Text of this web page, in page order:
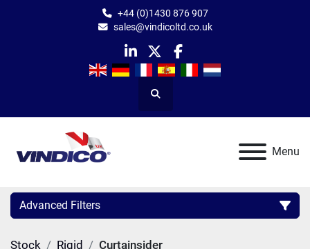
+44 (0)1430 876 907
sales@vindicoltd.co.uk
linkedin
twitterfacebook
Search
Menu
Advanced Filters
Category
Stock Rigid Curtainsider